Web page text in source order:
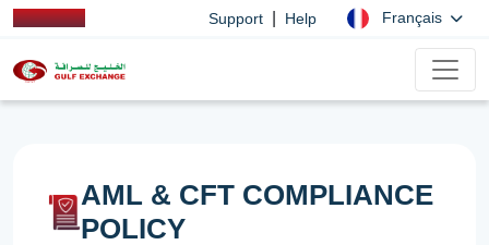
Support Help Français
AML & CFT COMPLIANCE
POLICY